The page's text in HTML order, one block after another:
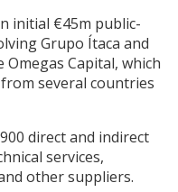
initial €45m public-
Grupo Ítaca and
Capital, which
several countries
direct and indirect
services,
other suppliers.